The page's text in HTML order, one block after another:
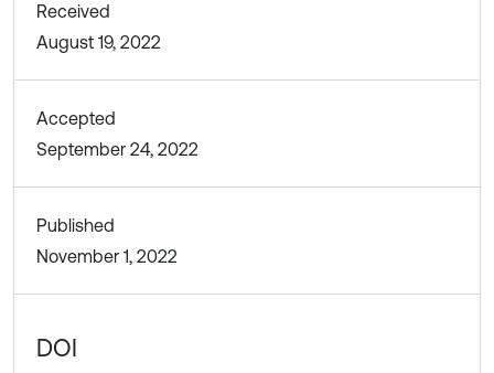
Received
August 19, 2022
Accepted
September 24, 2022
Published
November 1, 2022
DOI